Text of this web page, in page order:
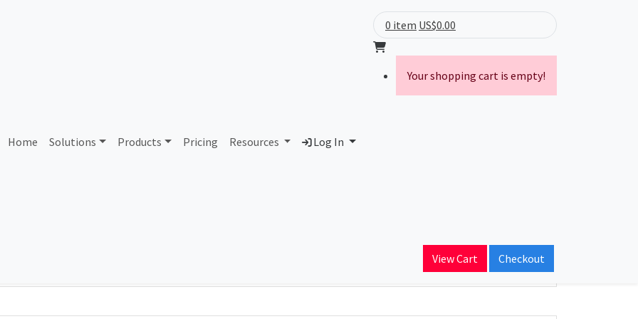
Home Solutions Products Pricing Resources Log In
0 item US$0.00
Your shopping cart is empty!
View Cart Checkout